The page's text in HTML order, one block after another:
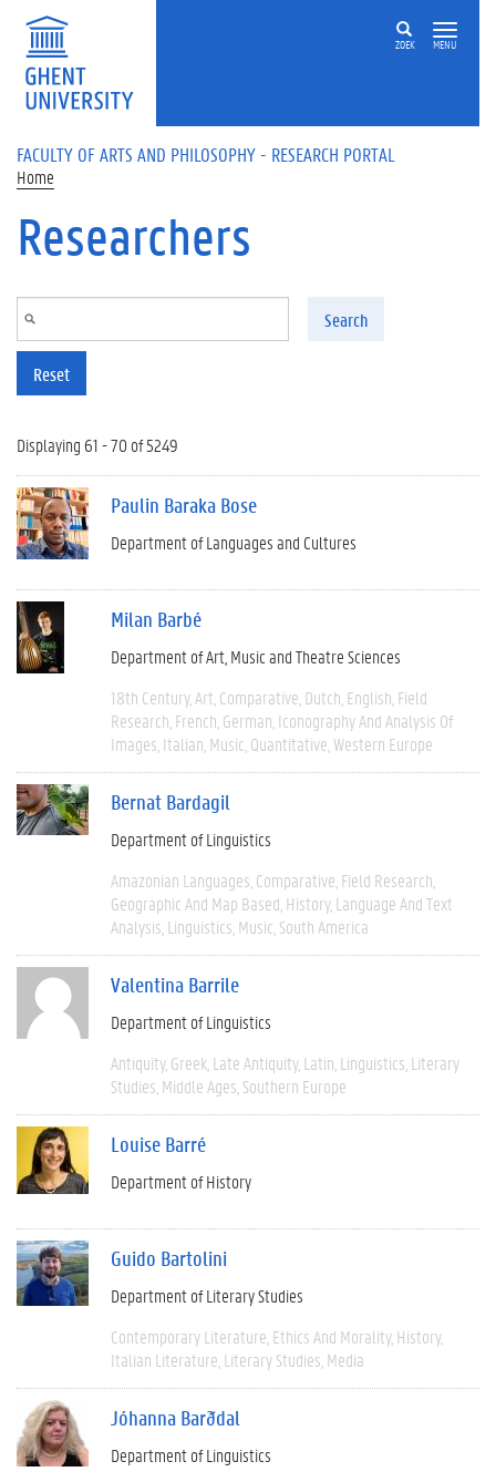
Skip to main content
ZOEK MENU
FACULTY OF ARTS AND PHILOSOPHY - RESEARCH PORTAL
Home
Researchers
Search
Reset
Displaying 61 - 70 of 5249
Paulin Baraka Bose
Department of Languages and Cultures
Milan Barbé
Department of Art, Music and Theatre Sciences
18th Century Art Comparative Dutch English Field
Research French German Iconography And Analysis Of
Images Italian Music Quantitative Western Europe
Bernat Bardagil
Department of Linguistics
Amazonian Languages Comparative Field Research
Geographic And Map Based History Language And Text
Analysis Linguistics Music South America
Valentina Barrile
Department of Linguistics
Antiquity Greek Late Antiquity Latin Linguistics Literary
Studies Middle Ages Southern Europe
Louise Barré
Department of History
Guido Bartolini
Department of Literary Studies
Contemporary Literature Ethics And Morality History
Italian Literature Literary Studies Media
Jóhanna Barðdal
Department of Linguistics